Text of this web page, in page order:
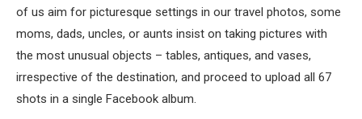
of us aim for picturesque settings in our travel photos, some
moms, dads, uncles, or aunts insist on taking pictures with
the most unusual objects – tables, antiques, and vases,
irrespective of the destination, and proceed to upload all 67
shots in a single Facebook album.